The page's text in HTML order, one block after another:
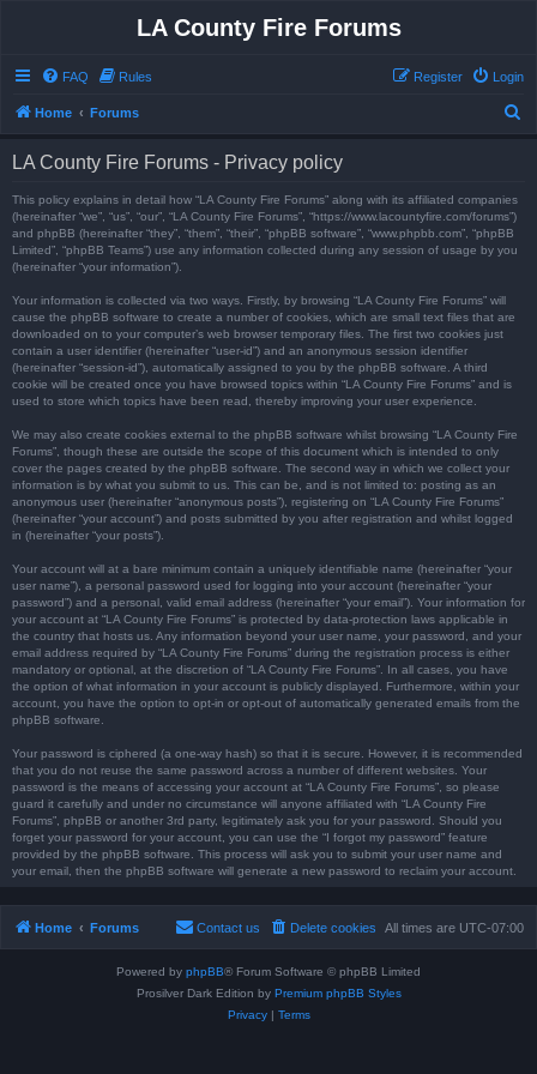
LA County Fire Forums
FAQ Rules Login
Register
Home Forums
LA County Fire Forums - Privacy policy
This policy explains in detail how “LA County Fire Forums” along with its affiliated companies
(hereinafter “we”, “us”, “our”, “LA County Fire Forums”, “https://www.lacountyfire.com/forums”)
and phpBB (hereinafter “they”, “them”, “their”, “phpBB software”, “www.phpbb.com”, “phpBB
Limited”, “phpBB Teams”) use any information collected during any session of usage by you
(hereinafter “your information”).
Your information is collected via two ways. Firstly, by browsing “LA County Fire Forums” will
cause the phpBB software to create a number of cookies, which are small text files that are
downloaded on to your computer’s web browser temporary files. The first two cookies just
contain a user identifier (hereinafter “user-id”) and an anonymous session identifier
(hereinafter “session-id”), automatically assigned to you by the phpBB software. A third
cookie will be created once you have browsed topics within “LA County Fire Forums” and is
used to store which topics have been read, thereby improving your user experience.
We may also create cookies external to the phpBB software whilst browsing “LA County Fire
Forums”, though these are outside the scope of this document which is intended to only
cover the pages created by the phpBB software. The second way in which we collect your
information is by what you submit to us. This can be, and is not limited to: posting as an
anonymous user (hereinafter “anonymous posts”), registering on “LA County Fire Forums”
(hereinafter “your account”) and posts submitted by you after registration and whilst logged
in (hereinafter “your posts”).
Your account will at a bare minimum contain a uniquely identifiable name (hereinafter “your
user name”), a personal password used for logging into your account (hereinafter “your
password”) and a personal, valid email address (hereinafter “your email”). Your information for
your account at “LA County Fire Forums” is protected by data-protection laws applicable in
the country that hosts us. Any information beyond your user name, your password, and your
email address required by “LA County Fire Forums” during the registration process is either
mandatory or optional, at the discretion of “LA County Fire Forums”. In all cases, you have
the option of what information in your account is publicly displayed. Furthermore, within your
account, you have the option to opt-in or opt-out of automatically generated emails from the
phpBB software.
Your password is ciphered (a one-way hash) so that it is secure. However, it is recommended
that you do not reuse the same password across a number of different websites. Your
password is the means of accessing your account at “LA County Fire Forums”, so please
guard it carefully and under no circumstance will anyone affiliated with “LA County Fire
Forums”, phpBB or another 3rd party, legitimately ask you for your password. Should you
forget your password for your account, you can use the “I forgot my password” feature
provided by the phpBB software. This process will ask you to submit your user name and
your email, then the phpBB software will generate a new password to reclaim your account.
Home Forums All times are UTC-07:00
Delete cookies
Contact us
Powered by phpBB® Forum Software © phpBB Limited
Prosilver Dark Edition by Premium phpBB Styles
Privacy| Terms